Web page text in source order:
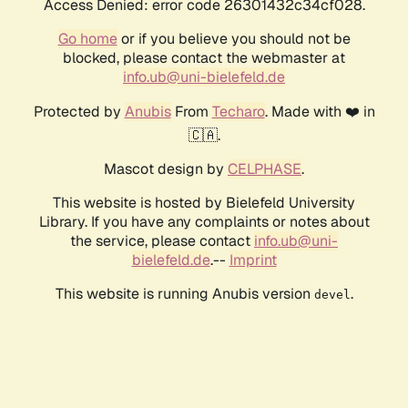
Access Denied: error code 26301432c34cf028.
Go homeor if you believe you should not be
blocked, please contact the webmaster at
info.ub@uni-bielefeld.de
Protected by AnubisFrom Techaro. Made with ❤️ in
🇨🇦.
Mascot design by CELPHASE.
This website is hosted by Bielefeld University
Library. If you have any complaints or notes about
the service, please contact info.ub@uni-
bielefeld.de.-- Imprint
This website is running Anubis version devel .